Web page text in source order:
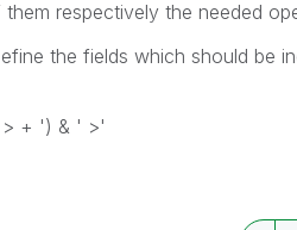
respectively the needed
the fields which should be
+ ') & ' >'